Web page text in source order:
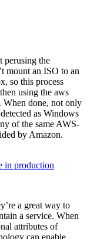
perusing the
mount an ISO to an
so this process
using the aws
When done, not only
as Windows
of the same AWS-
by Amazon.
in production
a great way to
a service. When
attributes of
can enable